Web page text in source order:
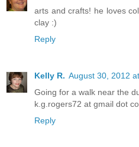
arts and crafts! he loves
clay :)
Reply
Kelly R. August 30, 2012
Going for a walk near the
k.g.rogers72 at gmail dot
Reply